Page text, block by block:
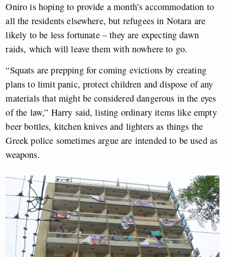
Oniro is hoping to provide a month’s accommodation to
all the residents elsewhere, but refugees in Notara are
likely to be less fortunate – they are expecting dawn
raids, which will leave them with nowhere to go.
“Squats are prepping for coming evictions by creating
plans to limit panic, protect children and dispose of any
materials that might be considered dangerous in the eyes
of the law,” Harry said, listing ordinary items like empty
beer bottles, kitchen knives and lighters as things the
Greek police sometimes argue are intended to be used as
weapons.